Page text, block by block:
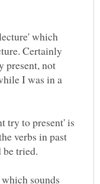
which
Certainly
present, not
I was in a
try to present' is
verbs in past
tried.
sounds